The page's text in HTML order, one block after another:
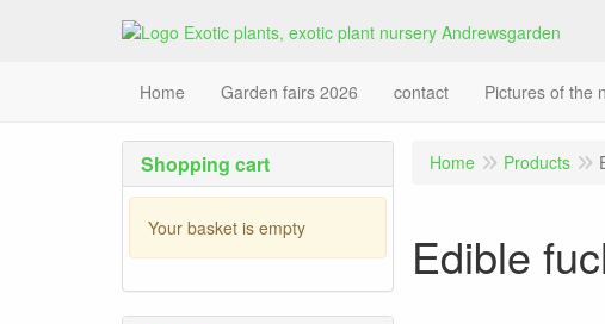
Home Garden fairs 2026 contact Pictures of the
Shopping cart
Your basket is empty
Home Products
Edible